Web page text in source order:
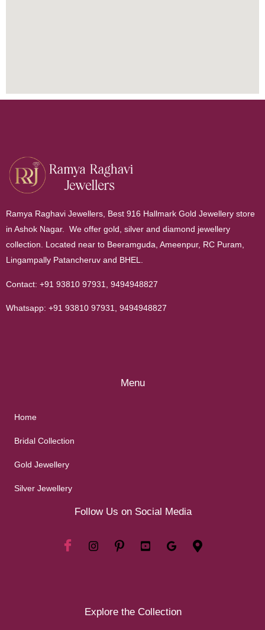
Ramya Raghavi Jewellers, Best 916 Hallmark Gold Jewellery store
in Ashok Nagar. We offer gold, silver and diamond jewellery
collection. Located near to Beeramguda, Ameenpur, RC Puram,
Lingampally Patancheruv and BHEL.
Contact: +91 93810 97931 9494948827
Whatsapp: +91 93810 97931 9494948827
Menu
Home
Bridal Collection
Gold Jewellery
Silver Jewellery
Follow Us on Social Media
Explore the Collection